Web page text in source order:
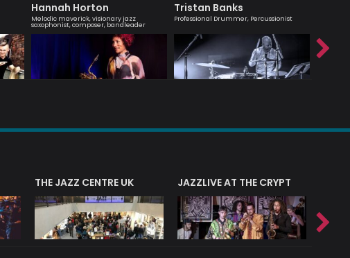
Hannah Horton
Melodic maverick, visionary jazz
saxophonist, composer, bandleader
Tristan Banks
Professional Drummer, Percussionist
THE JAZZ CENTRE UK JAZZLIVE AT THE CRYPT